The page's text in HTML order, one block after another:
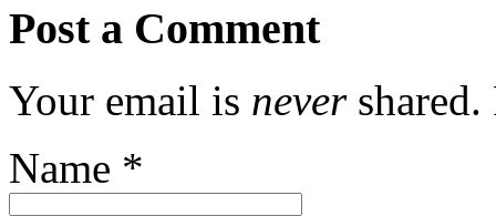
Post a Comment
Your email is nevershared.
Name *